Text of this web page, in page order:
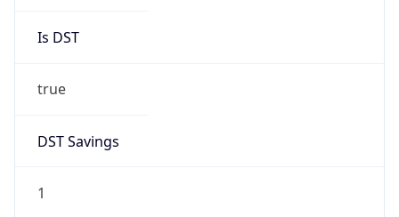
Is DST
true
DST Savings
1